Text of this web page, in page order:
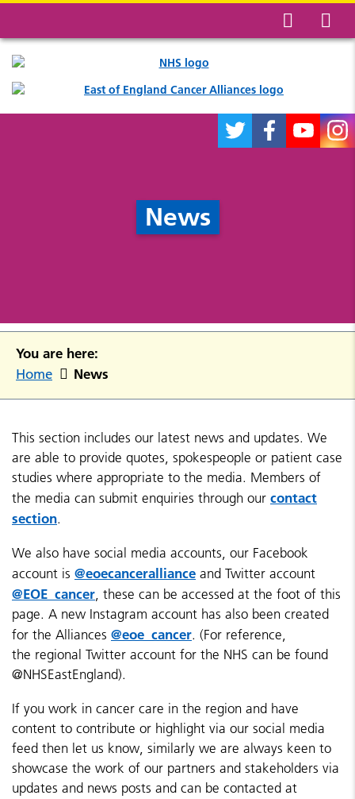
News
You are here:
Home News
This section includes our latest news and updates. We
are able to provide quotes, spokespeople or patient case
studies where appropriate to the media. Members of
the media can submit enquiries through our contact
section.
We also have social media accounts, our Facebook
account is @eoecanceralliance and Twitter account
@EOE_cancer, these can be accessed at the foot of this
page. A new Instagram account has also been created
for the Alliances @eoe_cancer. (For reference,
the regional Twitter account for the NHS can be found
@NHSEastEngland).
If you work in cancer care in the region and have
content to contribute or highlight via our social media
feed then let us know, similarly we are always keen to
showcase the work of our partners and stakeholders via
updates and news posts and can be contacted at